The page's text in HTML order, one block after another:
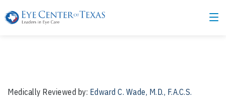
Medically Reviewed by: Edward C. Wade, M.D., F.A.C.S.